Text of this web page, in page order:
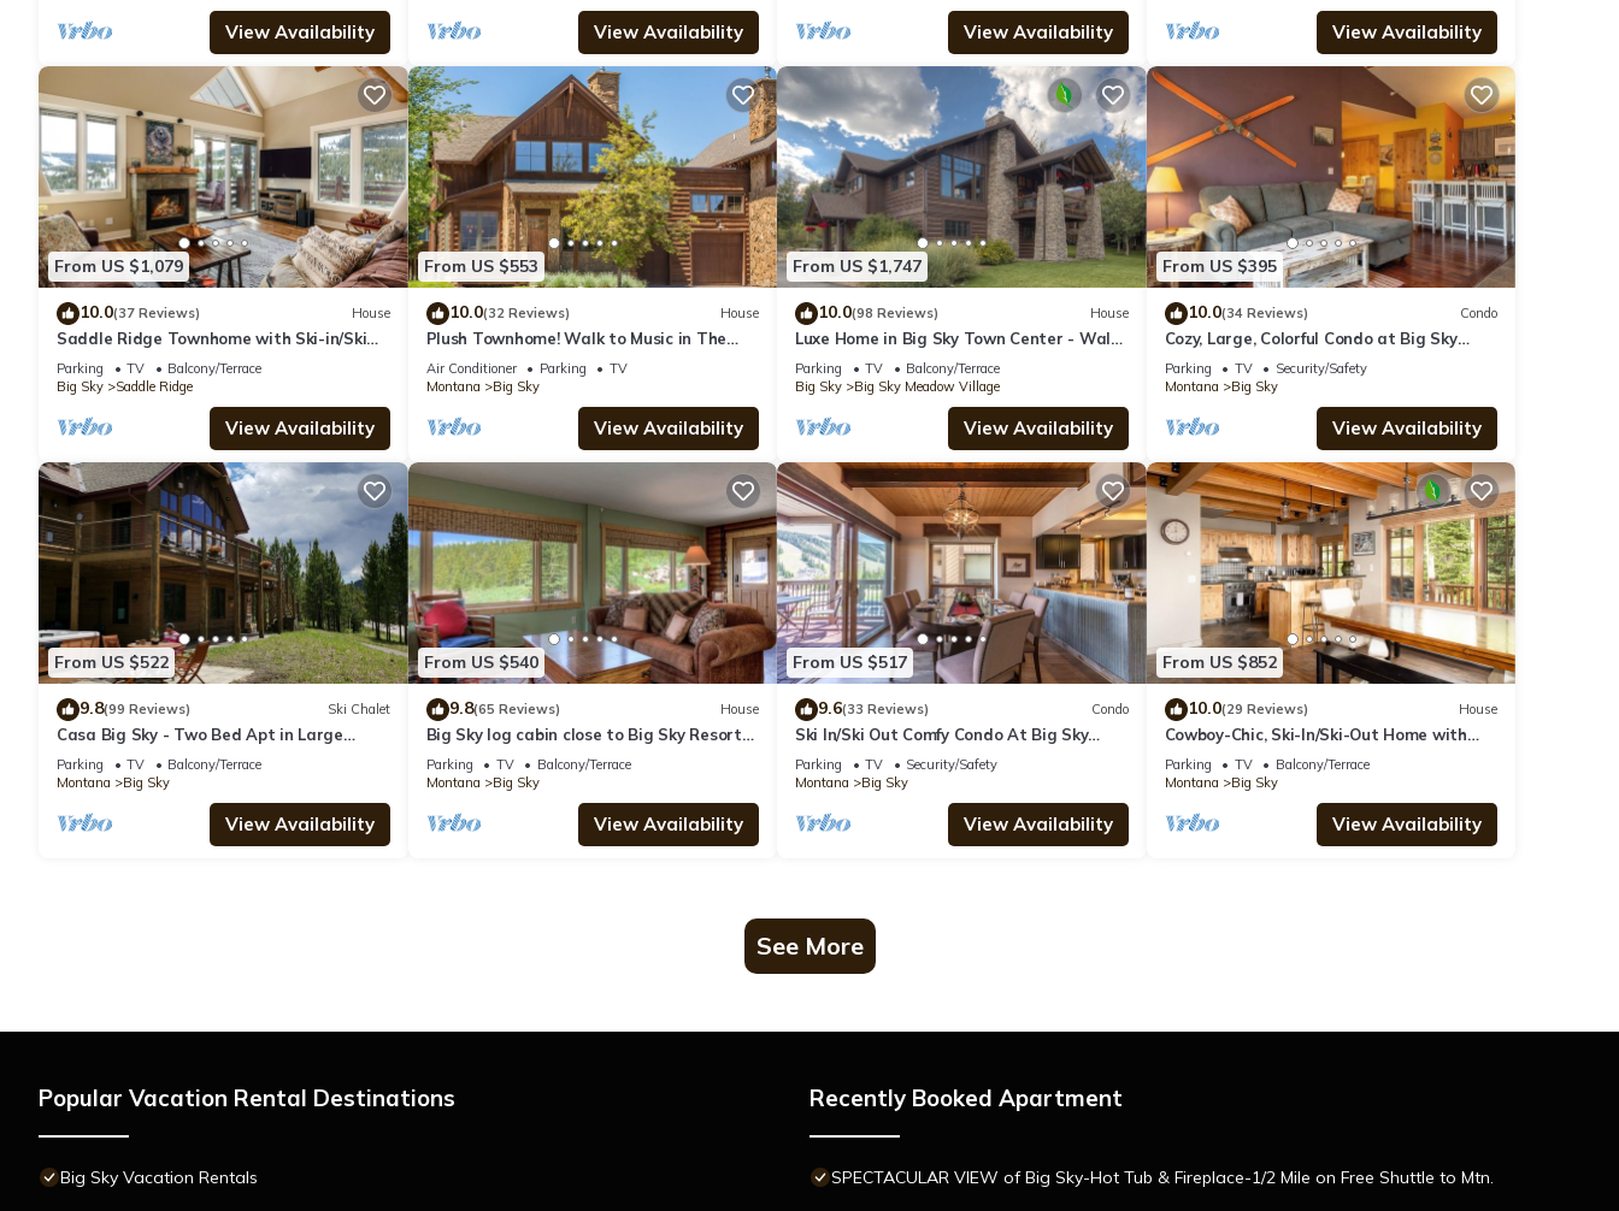
View Availability View Availability View Availability View Availability
From US $1,079
10.0(37 Reviews) House
Saddle Ridge Townhome with Ski-in/Ski
out access! Hot tub!
Parking TV
Balcony/Terrace
Big Sky
Saddle Ridge
View Availability
From US $553
10.0(32 Reviews) House
Plush Townhome! Walk to Music in The
Mountains Every Thurs! 15 Min Drive to
Reso
Air Conditioner Parking
TV
Montana
Big Sky
View Availability
From US $1,747
10.0(98 Reviews) House
Luxe Home in Big Sky Town Center - Walk
to Restaurants, Shops & Events
Parking TV
Balcony/Terrace
Big Sky
Big Sky Meadow Village
View Availability
From US $395
10.0(34 Reviews) Condo
Cozy, Large, Colorful Condo at Big Sky
Resort!
Parking TV
Security/Safety
Montana
Big Sky
View Availability
From US $522
9.8(99 Reviews) Ski Chalet
Casa Big Sky - Two Bed Apt in Large
Private Home on Groomed Ski Trail
Parking TV
Balcony/Terrace
Montana
Big Sky
View Availability
From US $540
9.8(65 Reviews) House
Big Sky log cabin close to Big Sky Resort
w/amazing views of Lone Peak - Washaki
Cabin
Parking TV
Balcony/Terrace
Montana
Big Sky
View Availability
From US $517
9.6(33 Reviews) Condo
Ski In/Ski Out Comfy Condo At Big Sky
Resort! Mountain Views!
Parking TV
Security/Safety
Montana
Big Sky
View Availability
From US $852
10.0(29 Reviews) House
Cowboy-Chic, Ski-In/Ski-Out Home with
Mountain Views!
Parking TV
Balcony/Terrace
Montana
Big Sky
View Availability
See More
Popular Vacation Rental Destinations
Big Sky Vacation Rentals
Recently Booked Apartment
SPECTACULAR VIEW of Big Sky-Hot Tub & Fireplace-1/2 Mile on Free Shuttle to Mtn.